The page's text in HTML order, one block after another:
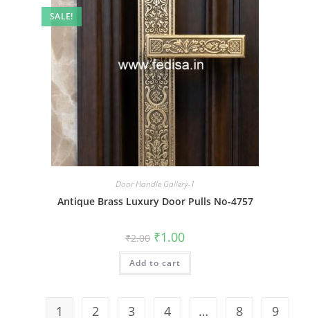
SALE!
Door Handle Gallery-1
Antique Brass Luxury Door Pulls No-4757
₹2.00 Original
price
was:
₹2.00.
₹1.00Current
is:
Add to cart
1 2 3 4 … 8
9